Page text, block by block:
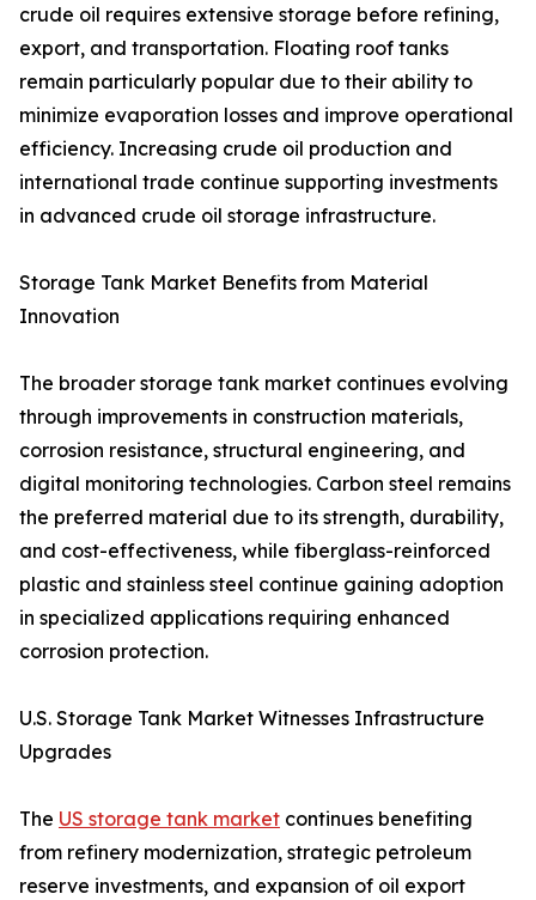
crude oil requires extensive storage before refining,
export, and transportation. Floating roof tanks
remain particularly popular due to their ability to
minimize evaporation losses and improve operational
efficiency. Increasing crude oil production and
international trade continue supporting investments
in advanced crude oil storage infrastructure.
Storage Tank Market Benefits from Material
Innovation
The broader storage tank market continues evolving
through improvements in construction materials,
corrosion resistance, structural engineering, and
digital monitoring technologies. Carbon steel remains
the preferred material due to its strength, durability,
and cost-effectiveness, while fiberglass-reinforced
plastic and stainless steel continue gaining adoption
in specialized applications requiring enhanced
corrosion protection.
U.S. Storage Tank Market Witnesses Infrastructure
Upgrades
The US storage tank market continues benefiting
from refinery modernization, strategic petroleum
reserve investments, and expansion of oil export